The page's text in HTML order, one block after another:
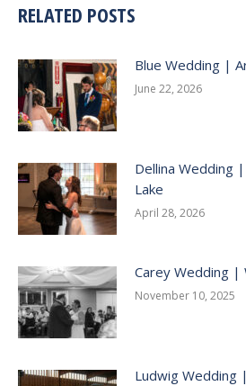
RELATED POSTS
Blue Wedding |
June 22, 2026
Dellina Wedding
Lake
April 28, 2026
Carey Wedding |
November 10, 2025
Ludwig Wedding